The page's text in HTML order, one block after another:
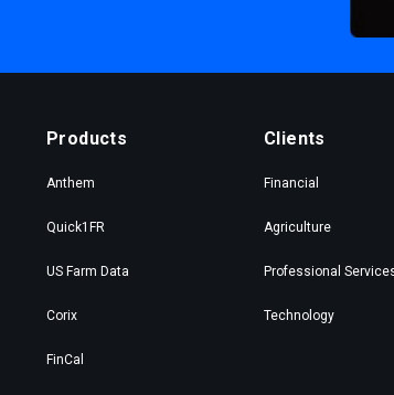
Products
Anthem
Quick1FR
US Farm Data
Corix
FinCal
Clients
Financial
Agriculture
Professional
Technology